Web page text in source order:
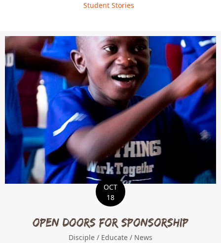
Student Stories
OCT
18
Open Doors for Sponsorship
Disciple / Educate / News